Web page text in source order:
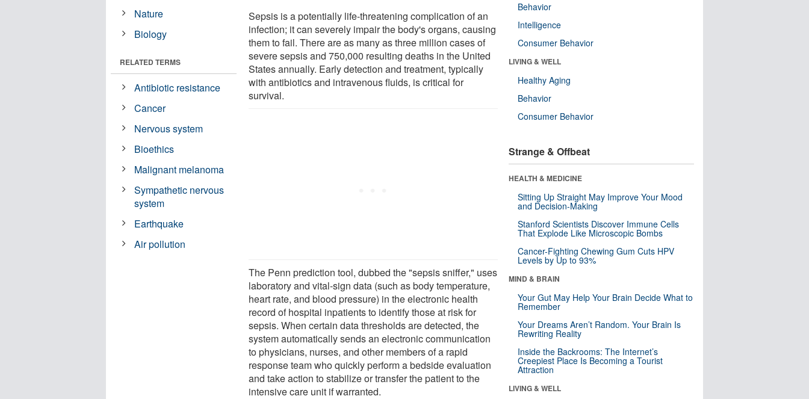
Sepsis is a potentially life-threatening complication of an
infection; it can severely impair the body's organs, causing
them to fail. There are as many as three million cases of
severe sepsis and 750,000 resulting deaths in the United
States annually. Early detection and treatment, typically
with antibiotics and intravenous fluids, is critical for
survival.
The Penn prediction tool, dubbed the "sepsis sniffer," uses
laboratory and vital-sign data (such as body temperature,
heart rate, and blood pressure) in the electronic health
record of hospital inpatients to identify those at risk for
sepsis. When certain data thresholds are detected, the
system automatically sends an electronic communication
to physicians, nurses, and other members of a rapid
response team who quickly perform a bedside evaluation
and take action to stabilize or transfer the patient to the
intensive care unit if warranted.
Nature
Biology
RELATED TERMS
Antibiotic resistance
Cancer
Nervous system
Bioethics
Malignant melanoma
Sympathetic nervous
system
Earthquake
Air pollution
Behavior
Intelligence
Consumer Behavior
LIVING & WELL
Healthy Aging
Behavior
Consumer Behavior
Strange & Offbeat
HEALTH & MEDICINE
Sitting Up Straight May Improve Your Mood
and Decision-Making
Stanford Scientists Discover Immune Cells
That Explode Like Microscopic Bombs
Cancer-Fighting Chewing Gum Cuts HPV
Levels by Up to 93%
MIND & BRAIN
Your Gut May Help Your Brain Decide What to
Remember
Your Dreams Aren’t Random. Your Brain Is
Rewriting Reality
Inside the Backrooms: The Internet’s
Creepiest Place Is Becoming a Tourist
Attraction
LIVING & WELL